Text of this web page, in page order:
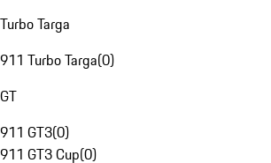
Turbo Targa
911 Turbo Targa(0)
GT
911 GT3(0)
911 GT3 Cup(0)